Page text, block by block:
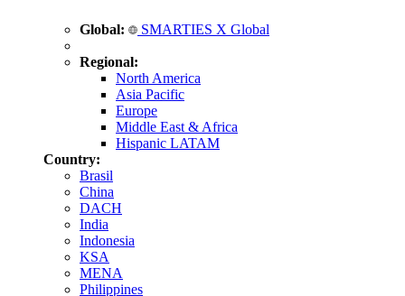
Global: SMARTIES X Global
Regional:
North America
Asia Pacific
Europe
Middle East & Africa
Hispanic LATAM
Country:
Brasil
China
DACH
India
Indonesia
KSA
MENA
Philippines